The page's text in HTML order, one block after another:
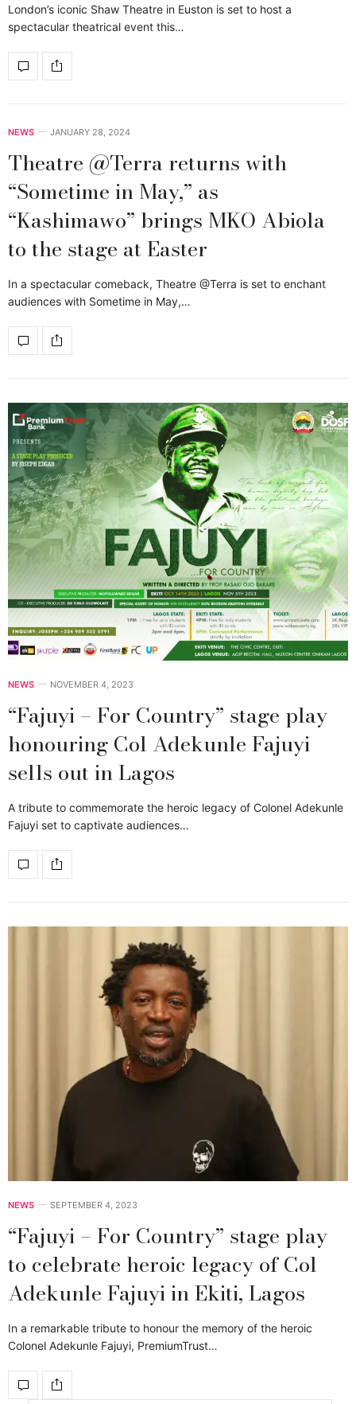
London’s iconic Shaw Theatre in Euston is set to host a
spectacular theatrical event this…
NEWS JANUARY 28, 2024
Theatre @Terra returns with
“Sometime in May,” as
“Kashimawo” brings MKO Abiola
to the stage at Easter
In a spectacular comeback, Theatre @Terra is set to enchant
audiences with Sometime in May,…
NEWS NOVEMBER 4, 2023
“Fajuyi – For Country” stage play
honouring Col Adekunle Fajuyi
sells out in Lagos
A tribute to commemorate the heroic legacy of Colonel Adekunle
Fajuyi set to captivate audiences…
NEWS SEPTEMBER 4, 2023
“Fajuyi – For Country” stage play
to celebrate heroic legacy of Col
Adekunle Fajuyi in Ekiti, Lagos
In a remarkable tribute to honour the memory of the heroic
Colonel Adekunle Fajuyi, PremiumTrust…